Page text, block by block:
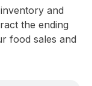
and
the ending
food sales and